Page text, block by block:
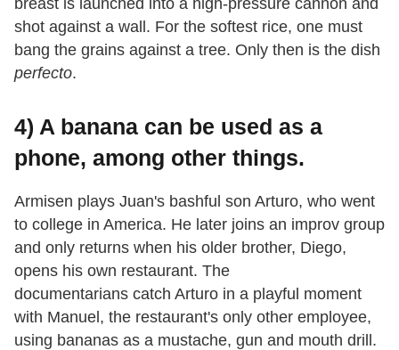
shot against a wall. For the softest rice, one must
bang the grains against a tree. Only then is the dish
perfecto.
4) A banana can be used as a
phone, among other things.
Armisen plays Juan's bashful son Arturo, who went
to college in America. He later joins an improv group
and only returns when his older brother, Diego,
opens his own restaurant. The
documentarians catch Arturo in a playful moment
with Manuel, the restaurant's only other employee,
using bananas as a mustache, gun and mouth drill.